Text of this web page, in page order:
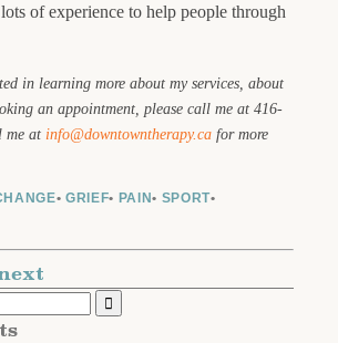
of experience to help people through
in learning more about my services, about
an appointment, please call me at 416-
me at info@downtowntherapy.ca for more
•GRIEF• PAIN• SPORT•